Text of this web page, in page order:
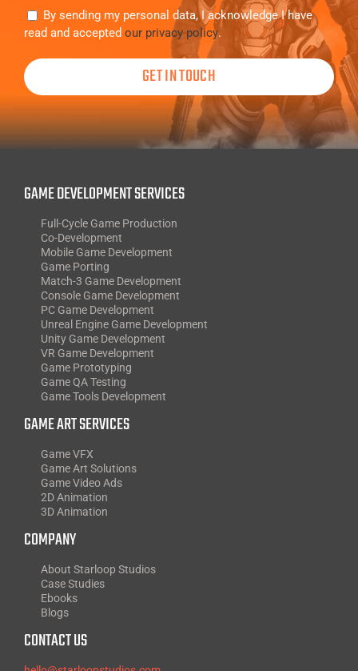
Consent
By sending my personal data, I acknowledge I have
read and accepted our privacy policy.
GAME DEVELOPMENT SERVICES
Full-Cycle Game Production
Co-Development
Mobile Game Development
Game Porting
Match-3 Game Development
Console Game Development
PC Game Development
Unreal Engine Game Development
Unity Game Development
VR Game Development
Game Prototyping
Game QA Testing
Game Tools Development
GAME ART SERVICES
Game VFX
Game Art Solutions
Game Video Ads
2D Animation
3D Animation
COMPANY
About Starloop Studios
Case Studies
Ebooks
Blogs
CONTACT US